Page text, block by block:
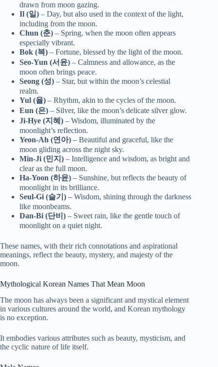
drawn from moon gazing.
Il (일) – Day, but also used in the context of the light,
including from the moon.
Chun (춘) – Spring, when the moon often appears
especially vibrant.
Bok (복) – Fortune, blessed by the light of the moon.
Seo-Yun (서윤) – Calmness and allowance, as the
moon often brings peace.
Seong (성) – Star, but within the moon’s celestial
realm.
Yul (율) – Rhythm, akin to the cycles of the moon.
Eun (은) – Silver, like the moon’s delicate silver glow.
Ji-Hye (지혜) – Wisdom, illuminated by the
moonlight’s reflection.
Yeon-Ah (연아) – Beautiful and graceful, like the
moon gliding across the night sky.
Min-Ji (민지) – Intelligence and wisdom, as bright and
clear as the full moon.
Ha-Yoon (하윤) – Sunshine, but reflects the beauty of
moonlight in its brilliance.
Seul-Gi (슬기) – Wisdom, shining through the darkness
like moonbeams.
Dan-Bi (단비) – Sweet rain, like the gentle touch of
moonlight on a quiet night.
These names, with their rich connotations and aspirational
meanings, reflect the beauty, mystery, and majesty of the
moon.
Mythological Korean Names That Mean Moon
The moon has always been a significant and mystical element
in various cultures around the world, and Korean mythology
is no exception.
It embodies various attributes such as beauty, mysticism, and
the cyclic nature of life itself.